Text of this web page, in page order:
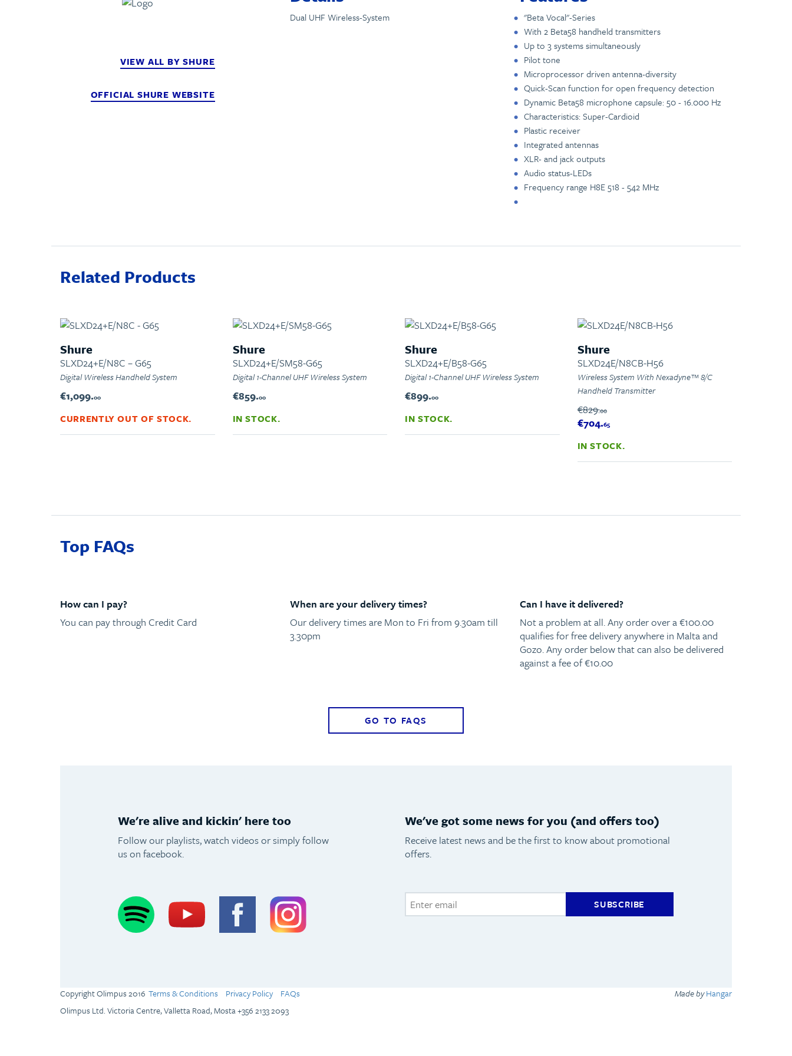
VIEW ALL BY SHURE
OFFICIAL SHURE WEBSITE
Dual UHF Wireless-System
"Beta Vocal"-Series
With 2 Beta58 handheld transmitters
Up to 3 systems simultaneously
Pilot tone
Microprocessor driven antenna-diversity
Quick-Scan function for open frequency detection
Dynamic Beta58 microphone capsule: 50 - 16.000 Hz
Characteristics: Super-Cardioid
Plastic receiver
Integrated antennas
XLR- and jack outputs
Audio status-LEDs
Frequency range H8E 518 - 542 MHz
Related Products
Shure
SLXD24+E/N8C – G65
Digital Wireless Handheld System
€1,099.00
CURRENTLY OUT OF STOCK.
Shure
SLXD24+E/SM58-G65
Digital 1-Channel UHF Wireless System
€859.00
IN STOCK.
Shure
SLXD24+E/B58-G65
Digital 1-Channel UHF Wireless System
€899.00
IN STOCK.
Shure
SLXD24E/N8CB-H56
Wireless System With Nexadyne™ 8/C
Handheld Transmitter
€829.00
€704.65
IN STOCK.
Top FAQs
How can I pay?
You can pay through Credit Card
When are your delivery times?
Our delivery times are Mon to Fri from 9.30am till
3.30pm
Can I have it delivered?
Not a problem at all. Any order over a €100.00
qualifies for free delivery anywhere in Malta and
Gozo. Any order below that can also be delivered
against a fee of €10.00
GO TO FAQS
We're alive and kickin' here too
Follow our playlists, watch videos or simply follow
us on facebook.
Spotify Youtube Facebook
We've got some news for you (and offers too)
Receive latest news and be the first to know about promotional
offers.
SUBSCRIBE
Copyright Olimpus 2016 Terms & Conditions Privacy Policy
FAQs
Olimpus Ltd. Victoria Centre, Valletta Road, Mosta +356 2133 2093
Made byHangar